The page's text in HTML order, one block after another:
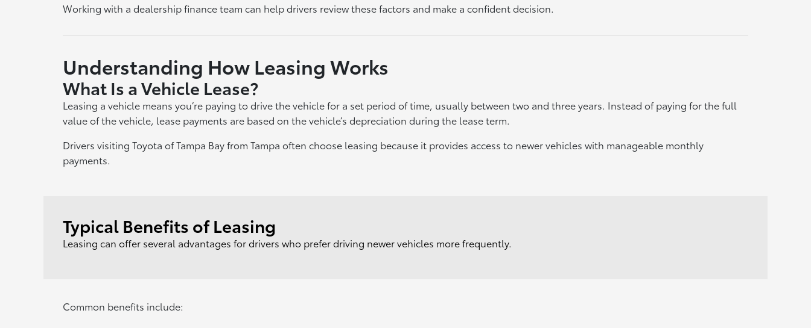
Working with a dealership finance team can help drivers review these factors and make a confident decision.
Understanding How Leasing Works
What Is a Vehicle Lease?
Leasing a vehicle means you’re paying to drive the vehicle for a set period of time, usually between two and three years. Instead of paying for the full
value of the vehicle, lease payments are based on the vehicle’s depreciation during the lease term.
Drivers visiting Toyota of Tampa Bay from Tampa often choose leasing because it provides access to newer vehicles with manageable monthly
payments.
Typical Benefits of Leasing
Leasing can offer several advantages for drivers who prefer driving newer vehicles more frequently.
Common benefits include: